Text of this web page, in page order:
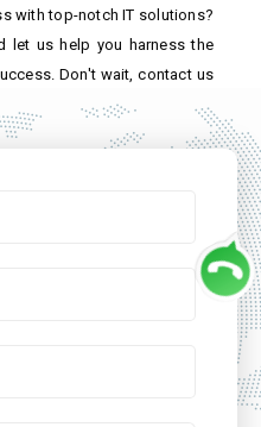
with top-notch IT solutions?
let us help you harness the
Don't wait, contact us